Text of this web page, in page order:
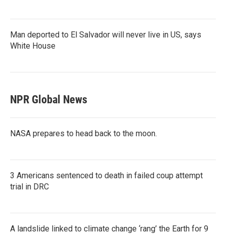
Man deported to El Salvador will never live in US, says
White House
NPR Global News
NASA prepares to head back to the moon.
3 Americans sentenced to death in failed coup attempt
trial in DRC
A landslide linked to climate change ‘rang’ the Earth for 9